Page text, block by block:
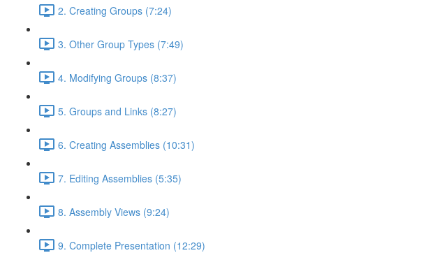
2. Creating Groups (7:24)
3. Other Group Types (7:49)
4. Modifying Groups (8:37)
5. Groups and Links (8:27)
6. Creating Assemblies (10:31)
7. Editing Assemblies (5:35)
8. Assembly Views (9:24)
9. Complete Presentation (12:29)